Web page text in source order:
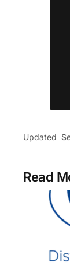
Updated
Read